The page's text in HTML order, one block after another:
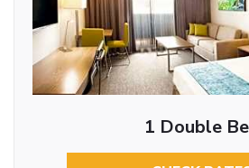
1 Double